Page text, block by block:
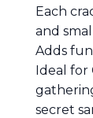
Each
and
Adds
Ideal for
secret